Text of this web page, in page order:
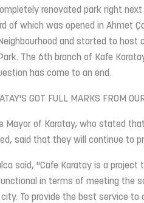
renovated park right
of which was opened in Ahmet
and started to
The 6th branch of Kafe
has come to an end.
GOT FULL MARKS FROM
Mayor of Karatay, who stated
said that they will continue to
said, "Cafe Karatay is a
in terms of meeting the
To provide the best service